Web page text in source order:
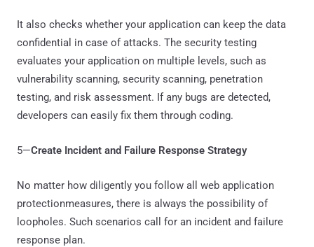
It also checks whether your application can keep the data
confidential in case of attacks. The security testing
evaluates your application on multiple levels, such as
vulnerability scanning, security scanning, penetration
testing, and risk assessment. If any bugs are detected,
developers can easily fix them through coding.
5—Create Incident and Failure Response Strategy
No matter how diligently you follow all web application
protectionmeasures, there is always the possibility of
loopholes. Such scenarios call for an incident and failure
response plan.